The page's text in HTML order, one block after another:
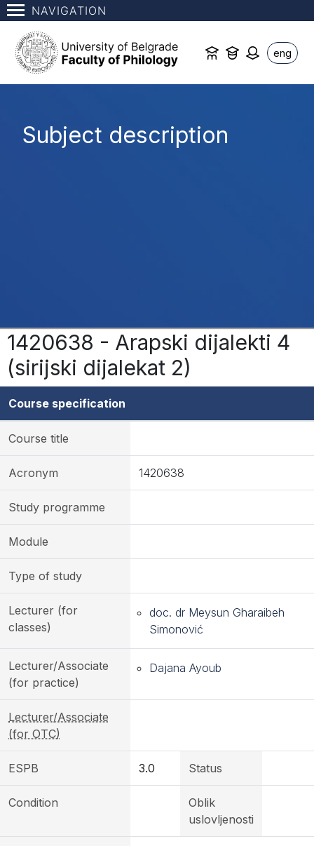
NAVIGATION
eng
Subject description
1420638 - Arapski dijalekti 4
(sirijski dijalekat 2)
Course specification
Course title
Acronym 1420638
Study programme
Module
Type of study
Lecturer (for
classes)
doc. dr Meysun Gharaibeh
Simonović
Lecturer/Associate
(for practice)
Dajana Ayoub
Lecturer/Associate
(for OTC)
ESPB 3.0 Status
Condition
Oblik
uslovljenosti